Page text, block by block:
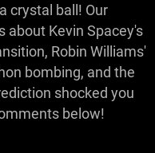
crystal ball! Our
about Kevin Spacey's
Robin Williams'
bombing, and the
shocked you
below!